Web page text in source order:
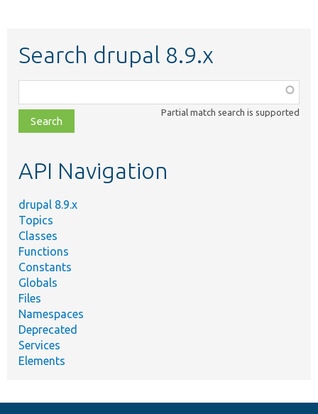
Search drupal 8.9.x
class,
file,
topic,
Partial match search is supported
API Navigation
drupal 8.9.x
Topics
Classes
Functions
Constants
Globals
Files
Namespaces
Deprecated
Services
Elements